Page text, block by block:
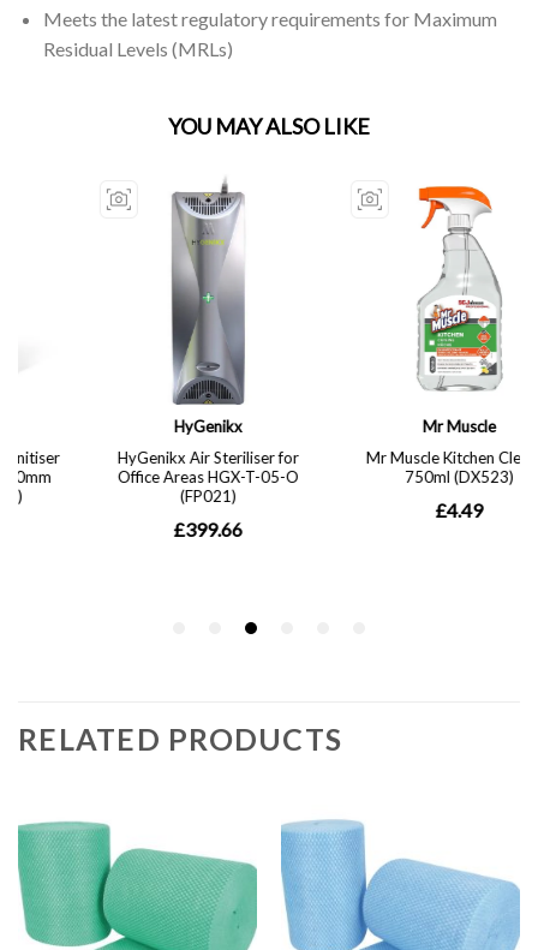
Meets the latest regulatory requirements for Maximum
Residual Levels (MRLs)
RELATED PRODUCTS